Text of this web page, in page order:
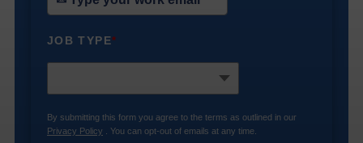
JOB TYPE*
By submitting this form you agree to the terms as outlined in our
Privacy Policy . You can opt-out of emails at any time.